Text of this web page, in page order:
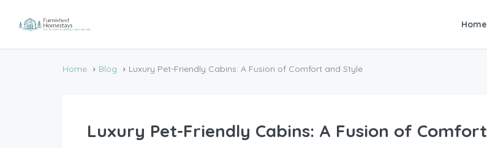
Home
Home Blog Luxury Pet-Friendly Cabins: A Fusion of Comfort and Style
Luxury Pet-Friendly Cabins: A Fusion of Comfort